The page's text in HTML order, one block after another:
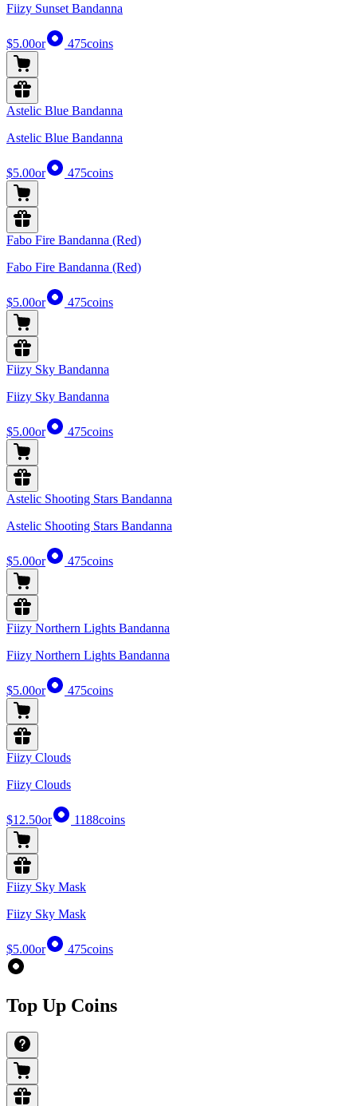
Fiizy Sunset Bandanna
$5.00or 475coins
Astelic Blue Bandanna
Astelic Blue Bandanna
$5.00or 475coins
Fabo Fire Bandanna (Red)
Fabo Fire Bandanna (Red)
$5.00or 475coins
Fiizy Sky Bandanna
Fiizy Sky Bandanna
$5.00or 475coins
Astelic Shooting Stars Bandanna
Astelic Shooting Stars Bandanna
$5.00or 475coins
Fiizy Northern Lights Bandanna
Fiizy Northern Lights Bandanna
$5.00or 475coins
Fiizy Clouds
Fiizy Clouds
$12.50or 1188coins
Fiizy Sky Mask
Fiizy Sky Mask
$5.00or 475coins
Top Up Coins